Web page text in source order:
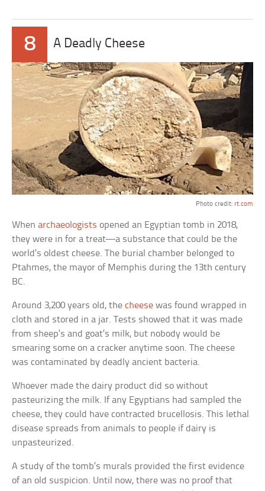
8 A Deadly Cheese
Photo credit: rt.com
Whenarchaeologists opened an Egyptian tomb in 2018,
they were in for a treat—a substance that could be the
world’s oldest cheese. The burial chamber belonged to
Ptahmes, the mayor of Memphis during the 13th century
BC.
Around 3,200 years old, thecheese was found wrapped in
cloth and stored in a jar. Tests showed that it was made
from sheep’s and goat’s milk, but nobody would be
smearing some on a cracker anytime soon. The cheese
was contaminated by deadly ancient bacteria.
Whoever made the dairy product did so without
pasteurizing the milk. If any Egyptians had sampled the
cheese, they could have contracted brucellosis. This lethal
disease spreads from animals to people if dairy is
unpasteurized.
A study of the tomb’s murals provided the first evidence
of an old suspicion. Until now, there was no proof that